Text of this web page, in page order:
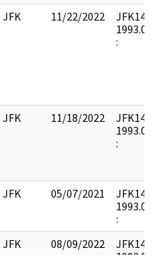
JFK 11/22/2022
JFK14 :
:
JFK 11/18/2022
JFK14 :
:
JFK 05/07/2021
JFK14 :
:
JFK 08/09/2022
JFK14 :